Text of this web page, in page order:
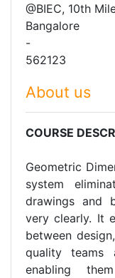
@BIEC, 10th
Bangalore
-
562123
About us
COURSE
Geometric
system
drawings and
very clearly. It
between
quality teams
enabling